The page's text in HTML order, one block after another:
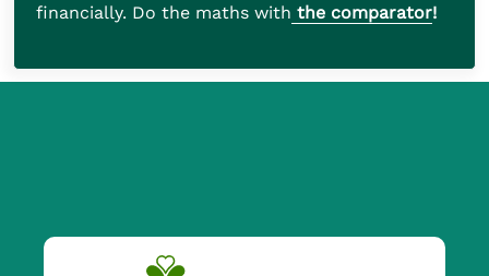
financially. Do the maths with the comparator!